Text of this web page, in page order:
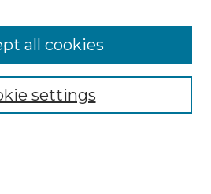
settings
all cookies